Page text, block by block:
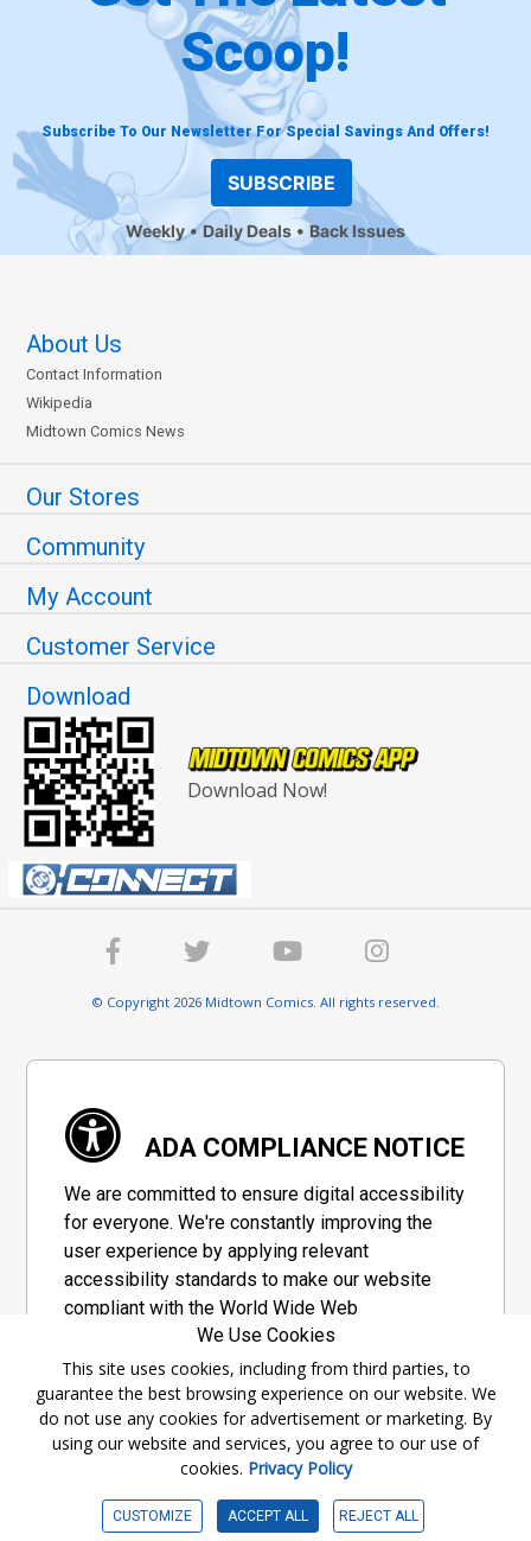
Scoop!
Subscribe To Our Newsletter For Special Savings And Offers!
SUBSCRIBE
Weekly Daily Deals Back Issues
About Us
Contact Information
Wikipedia
Midtown Comics News
Our Stores
Community
My Account
Customer Service
Download
Download Now!
© Copyright 2026 Midtown Comics. All rights reserved.
ADA COMPLIANCE NOTICE
We are committed to ensure digital accessibility
for everyone. We're constantly improving the
user experience by applying relevant
accessibility standards to make our website
compliant with the World Wide Web
Consortium's "Web Content Accessibility
Guidelines 2.1" (WCAG 2.1), a set of guidelines
adopted by a private group designed to
maximize accessibility of web content.
Accessibility Information
We Use Cookies
This site uses cookies, including from third parties, to
guarantee the best browsing experience on our website. We
do not use any cookies for advertisement or marketing. By
using our website and services, you agree to our use of
cookies. Privacy Policy
CUSTOMIZE ACCEPT ALL REJECT ALL